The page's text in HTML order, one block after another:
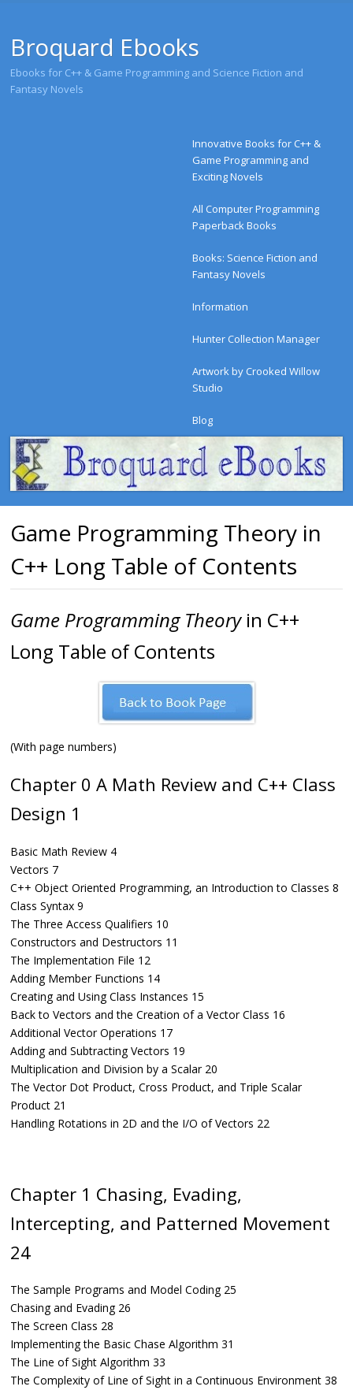
Broquard Ebooks
Ebooks for C++ & Game Programming and Science Fiction and
Fantasy Novels
Skip to content
Innovative Books for C++ &
Game Programming and
Exciting Novels
All Computer Programming
Paperback Books
Books: Science Fiction and
Fantasy Novels
Information
Hunter Collection Manager
Artwork by Crooked Willow
Studio
Blog
Game Programming Theory in
C++ Long Table of Contents
Game Programming Theoryin C++
Long Table of Contents
(With page numbers)
Chapter 0 A Math Review and C++ Class
Design 1
Basic Math Review 4
Vectors 7
C++ Object Oriented Programming, an Introduction to Classes 8
Class Syntax 9
The Three Access Qualifiers 10
Constructors and Destructors 11
The Implementation File 12
Adding Member Functions 14
Creating and Using Class Instances 15
Back to Vectors and the Creation of a Vector Class 16
Additional Vector Operations 17
Adding and Subtracting Vectors 19
Multiplication and Division by a Scalar 20
The Vector Dot Product, Cross Product, and Triple Scalar
Product 21
Handling Rotations in 2D and the I/O of Vectors 22
Chapter 1 Chasing, Evading,
Intercepting, and Patterned Movement
24
The Sample Programs and Model Coding 25
Chasing and Evading 26
The Screen Class 28
Implementing the Basic Chase Algorithm 31
The Line of Sight Algorithm 33
The Complexity of Line of Sight in a Continuous Environment 38